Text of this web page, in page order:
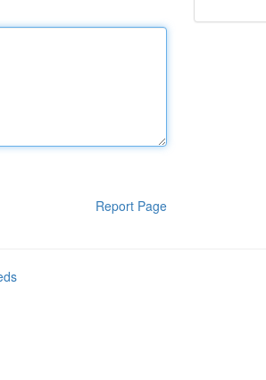
Report Page